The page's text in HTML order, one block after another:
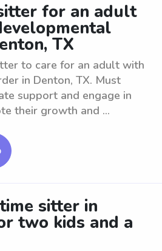
for an adult
TX
to care for an adult with
in Denton, TX. Must
support and engage in
their growth and ...
sitter in
two kids and a